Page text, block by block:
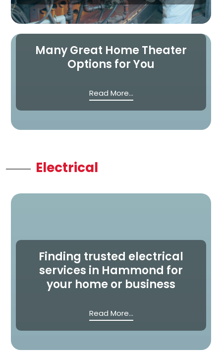
Many Great Home Theater
Options for You
Read More...
Electrical
Finding trusted electrical
services in Hammond for
your home or business
Read More...